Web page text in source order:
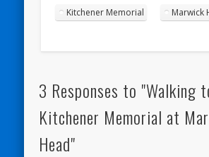
Kitchener Memorial Marwick
3 Responses to "Walking
Kitchener Memorial at
Head"